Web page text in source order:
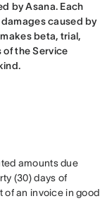
by Asana. Each
caused by
beta, trial,
of the Service
amounts due
(30) days of
of an invoice in good